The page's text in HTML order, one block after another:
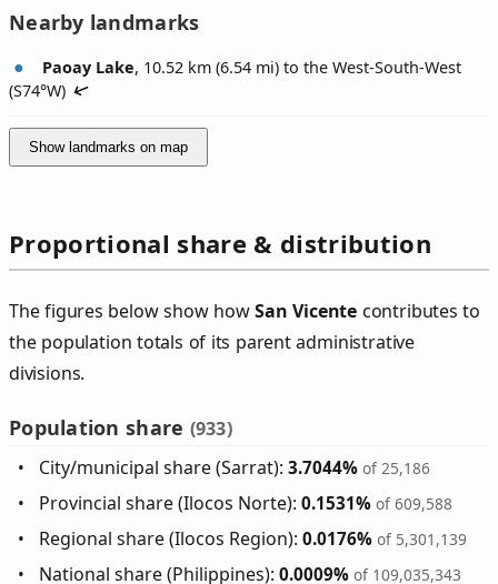
Nearby landmarks
Paoay Lake, 10.52 km (6.54 mi) to the West-South-West
(S74°W)
Show landmarks on map
Proportional share & distribution
The figures below show howSan Vicente contributes to
the population totals of its parent administrative
divisions.
Population share (933)
City/municipal share (Sarrat):3.7044% of 25,186
Provincial share (Ilocos Norte):0.1531% of 609,588
Regional share (Ilocos Region):0.0176% of 5,301,139
National share (Philippines):0.0009% of 109,035,343